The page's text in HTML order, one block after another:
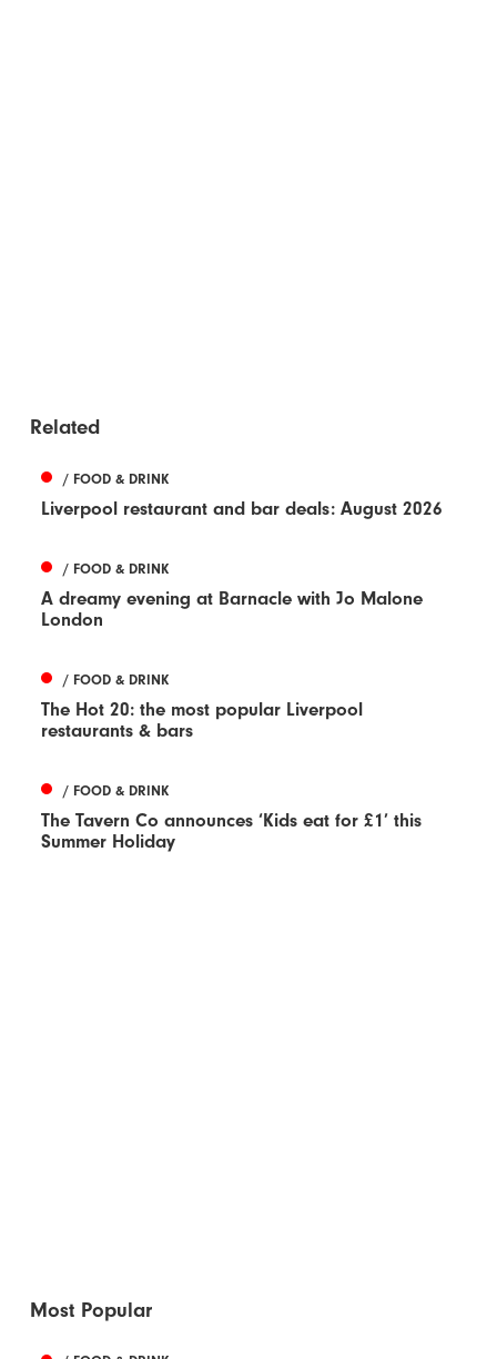
Related
/ FOOD & DRINK
Liverpool restaurant and bar deals: August 2026
/ FOOD & DRINK
A dreamy evening at Barnacle with Jo Malone
London
/ FOOD & DRINK
The Hot 20: the most popular Liverpool
restaurants & bars
/ FOOD & DRINK
The Tavern Co announces ‘Kids eat for £1’ this
Summer Holiday
Most Popular